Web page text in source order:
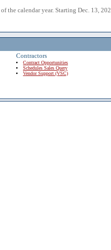
the calendar year. Starting Dec. 13,
Contractors
Contract Opportunities
Schedules Sales Query
Vendor Support (VSC)